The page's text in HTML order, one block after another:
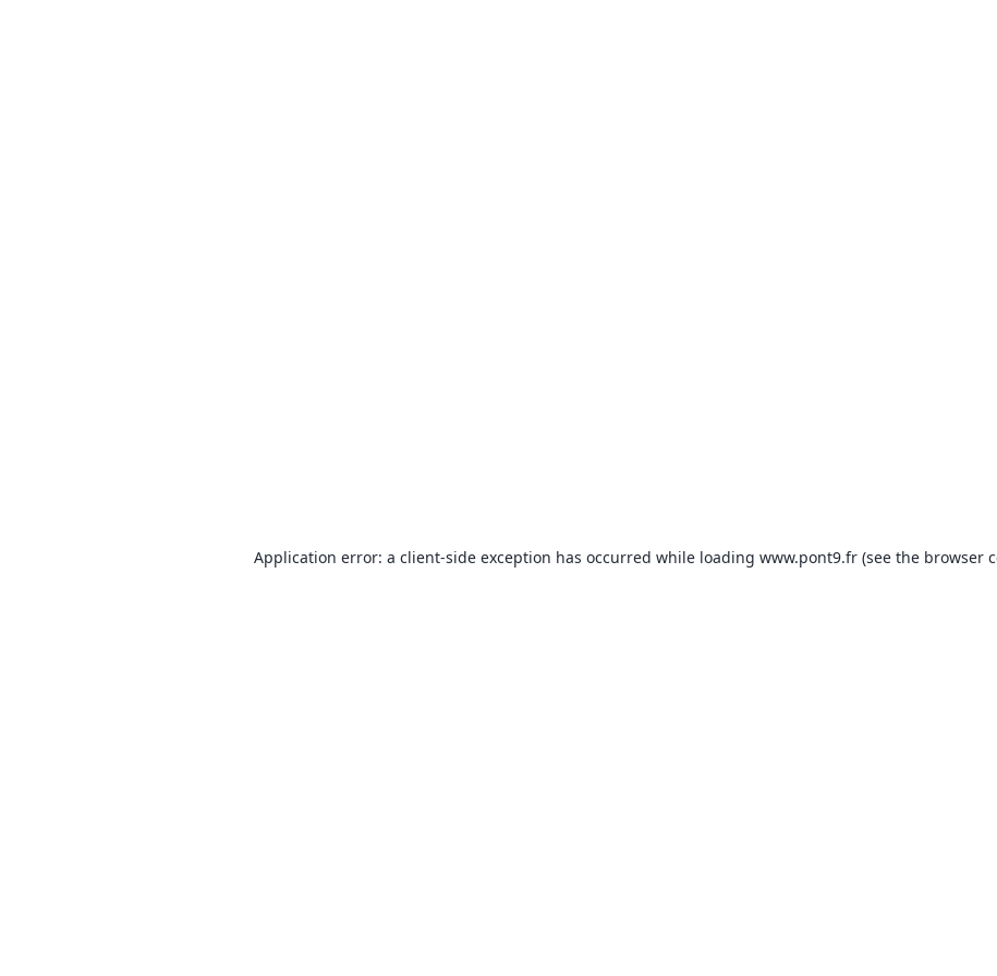
Application error: a client-side exception has occurred while loading www.pont9.fr (see the browser